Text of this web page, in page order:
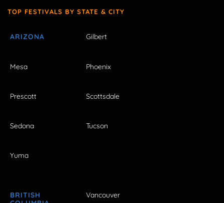
TOP FESTIVALS BY STATE & CITY
ARIZONA Gilbert
Mesa Phoenix
Prescott Scottsdale
Sedona Tucson
Yuma
BRITISH
Vancouver